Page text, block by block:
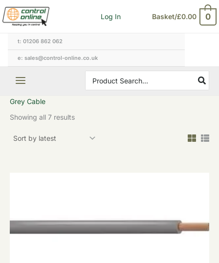
Skip
to
content
Log In Basket/£0.00 0
t: 01206 862 062
e: sales@control-online.co.uk
for:
Grey Cable
Showing all 7 results